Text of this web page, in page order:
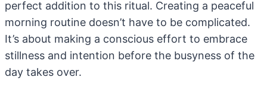
perfect addition to this ritual. Creating a peaceful
morning routine doesn’t have to be complicated.
It’s about making a conscious effort to embrace
stillness and intention before the busyness of the
day takes over.